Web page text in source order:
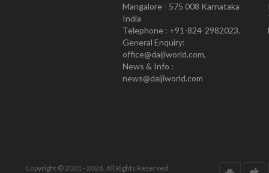
Mangalore - 575 008 Karnataka
India
Telephone : +91-824-2982023.
General Enquiry:
office@daijiworld.com,
News & Info :
news@daijiworld.com
Copyright © 2001 - 2026. All Rights Reserved.